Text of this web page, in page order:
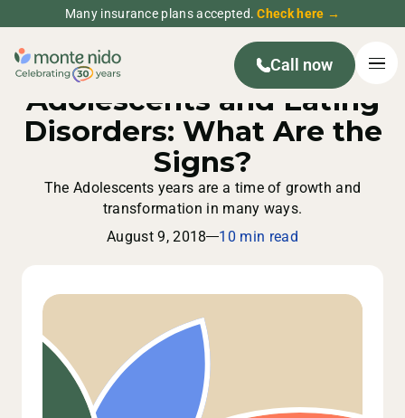
Many insurance plans accepted.Check here →
Call now
Adolescents and Eating
Disorders: What Are the
Signs?
The Adolescents years are a time of growth and
transformation in many ways.
August 9, 2018
10 min read